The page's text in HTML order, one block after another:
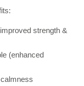
strength &
(enhanced